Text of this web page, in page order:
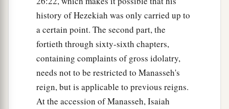
But thus says theLord:
“Even the captives of the mighty shall be taken
away,
And the prey of the terrible be delivered;
For I will contend with him who contends with
you,
And I will save your children.
history of Hezekiah was only carried up to
a certain point. The second part, the
fortieth through sixty-sixth chapters,
containing complaints of gross idolatry,
needs not to be restricted to Manasseh's
reign, but is applicable to previous reigns.
At the accession of Manasseh, Isaiah